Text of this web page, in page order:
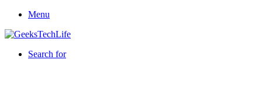
Menu
Search for